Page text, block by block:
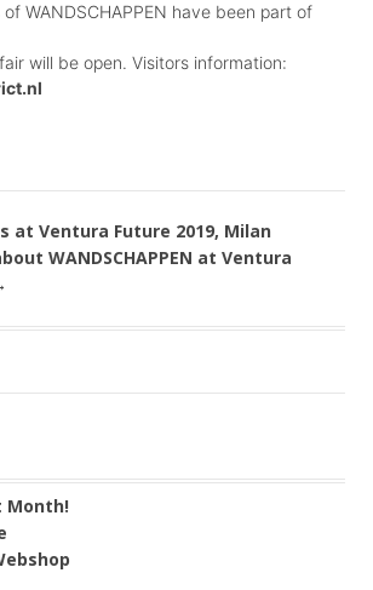
WANDSCHAPPEN have been part of
will be open. Visitors information:
at Ventura Future 2019, Milan
WANDSCHAPPEN at Ventura
Month!